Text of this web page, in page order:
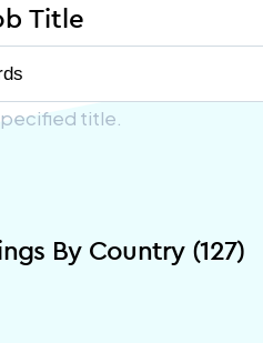
Title
title.
By Country (127)